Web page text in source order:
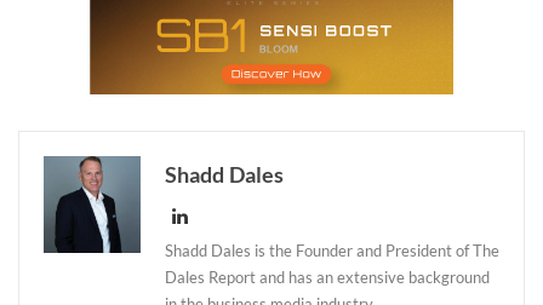
Shadd Dales
Shadd Dales is the Founder and President of The
Dales Report and has an extensive background